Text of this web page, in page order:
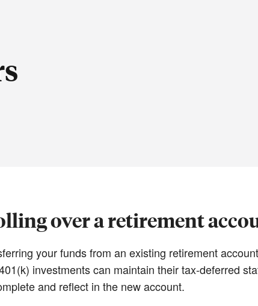
over a retirement
your funds from an existing retirement
investments can maintain their tax-deferred
and reflect in the new account.